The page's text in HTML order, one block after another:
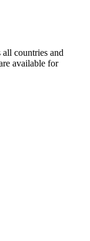
all countries and
available for